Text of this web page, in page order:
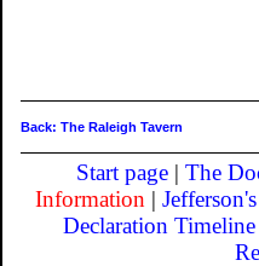
Back: The Raleigh Tavern
Start page |The
Information |
Declaration Timeline